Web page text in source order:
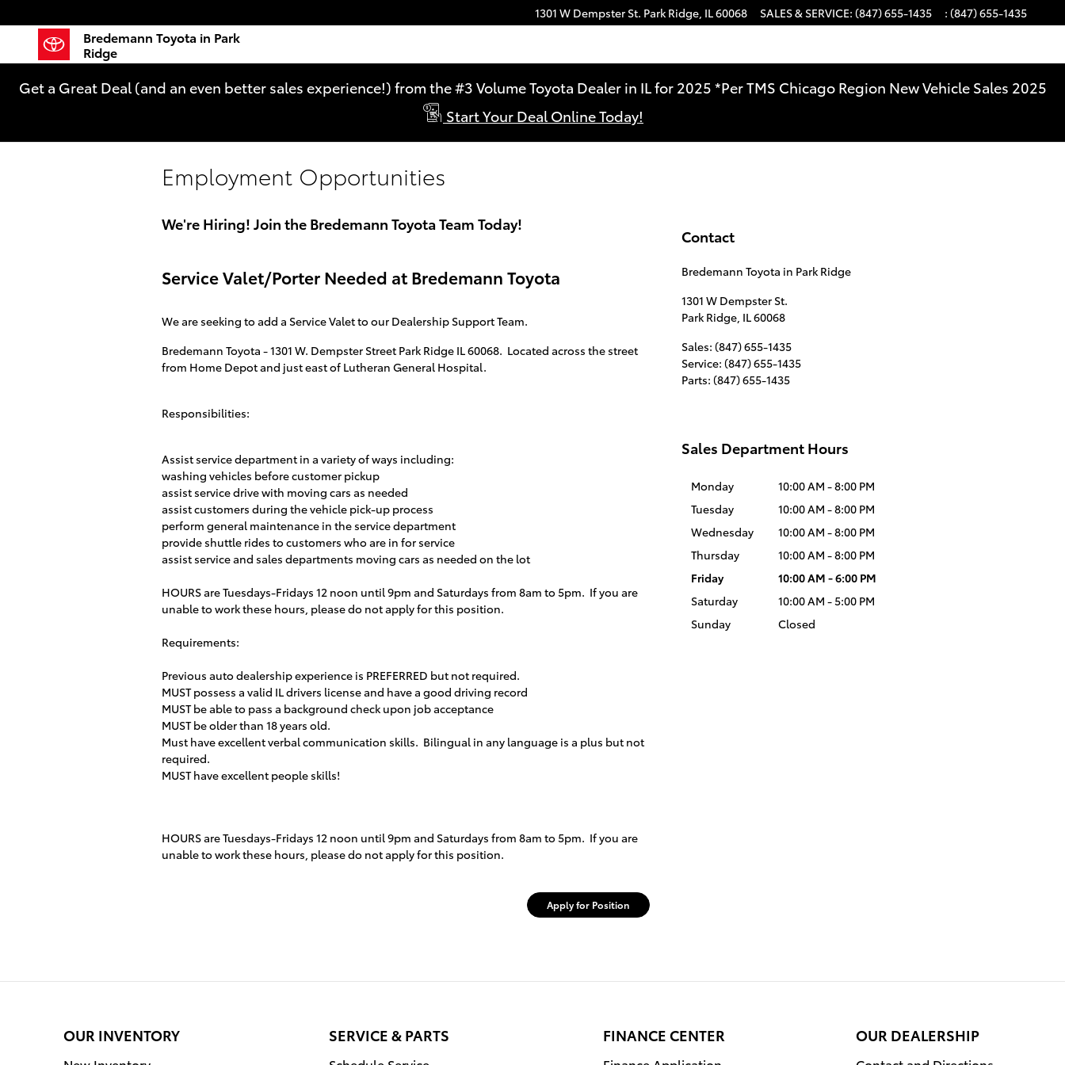
1301 W Dempster St. Park Ridge, IL60068 SALES & SERVICE: (847) 655-1435 : (847) 655-1435
Bredemann Toyota in Park
Ridge
Get a Great Deal (and an even better sales experience!) from the #3 Volume Toyota Dealer in IL for 2025 *Per TMS Chicago Region New Vehicle Sales 2025
Start Your Deal Online Today!
Employment Opportunities
We're Hiring! Join the Bredemann Toyota Team Today!
Service Valet/Porter Needed at Bredemann Toyota
We are seeking to add a Service Valet to our Dealership Support Team.
Bredemann Toyota - 1301 W. Dempster Street Park Ridge IL 60068. Located across the street
from Home Depot and just east of Lutheran General Hospital.
Responsibilities:
Assist service department in a variety of ways including:
washing vehicles before customer pickup
assist service drive with moving cars as needed
assist customers during the vehicle pick-up process
perform general maintenance in the service department
provide shuttle rides to customers who are in for service
assist service and sales departments moving cars as needed on the lot
HOURS are Tuesdays-Fridays 12 noon until 9pm and Saturdays from 8am to 5pm. If you are
unable to work these hours, please do not apply for this position.
Requirements:
Previous auto dealership experience is PREFERRED but not required.
MUST possess a valid IL drivers license and have a good driving record
MUST be able to pass a background check upon job acceptance
MUST be older than 18 years old.
Must have excellent verbal communication skills. Bilingual in any language is a plus but not
required.
MUST have excellent people skills!
HOURS are Tuesdays-Fridays 12 noon until 9pm and Saturdays from 8am to 5pm. If you are
unable to work these hours, please do not apply for this position.
Apply for Position
Contact
Bredemann Toyota in Park Ridge
1301 W Dempster St.
Park Ridge, IL60068
Sales: (847) 655-1435
Service: (847) 655-1435
Parts: (847) 655-1435
Sales Department Hours
Monday
10:00 AM - 8:00 PM
Tuesday
10:00 AM - 8:00 PM
Wednesday
10:00 AM - 8:00 PM
Thursday
10:00 AM - 8:00 PM
Friday
10:00 AM - 6:00 PM
Saturday
10:00 AM - 5:00 PM
Sunday
Closed
OUR INVENTORY SERVICE & PARTS FINANCE CENTER OUR DEALERSHIP